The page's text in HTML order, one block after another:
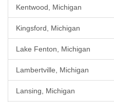
Kentwood, Michigan
Kingsford, Michigan
Lake Fenton, Michigan
Lambertville, Michigan
Lansing, Michigan